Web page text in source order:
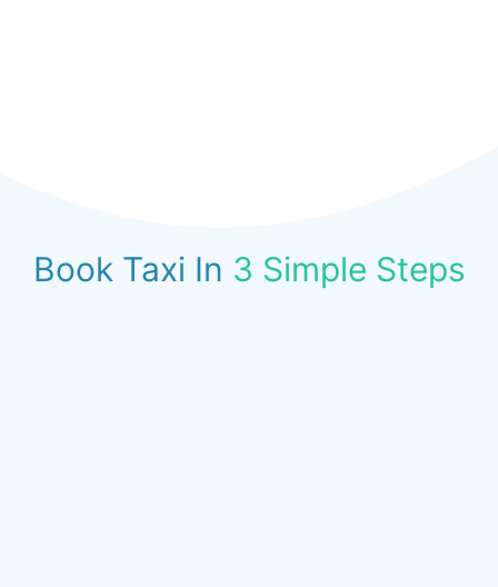
Book Taxi In 3 Simple Steps